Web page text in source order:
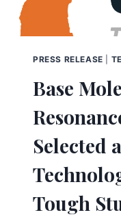
PRESS RELEASE
Base
Selected
Tough